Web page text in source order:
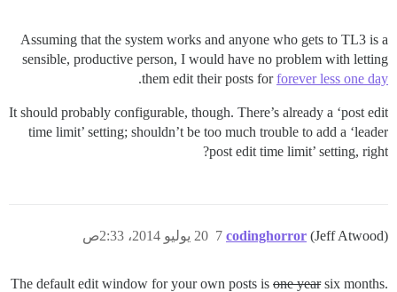
Assuming that the system works and anyone who gets to TL3 is a
sensible, productive person, I would have no problem with letting
them edit their posts forforever less one day
.
It should probably configurable, though. There’s already a ‘post edit
time limit’ setting; shouldn’t be too much trouble to add a ‘leader
post edit time limit’ setting, right?
codinghorror (Jeff Atwood) 20 يوليو 2014، 2:33ص 7
The default edit window for your own posts is one yearsix months.